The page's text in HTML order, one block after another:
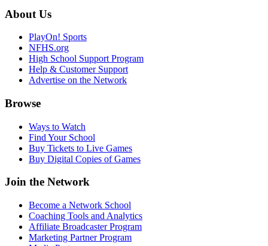
About Us
PlayOn! Sports
NFHS.org
High School Support Program
Help & Customer Support
Advertise on the Network
Browse
Ways to Watch
Find Your School
Buy Tickets to Live Games
Buy Digital Copies of Games
Join the Network
Become a Network School
Coaching Tools and Analytics
Affiliate Broadcaster Program
Marketing Partner Program